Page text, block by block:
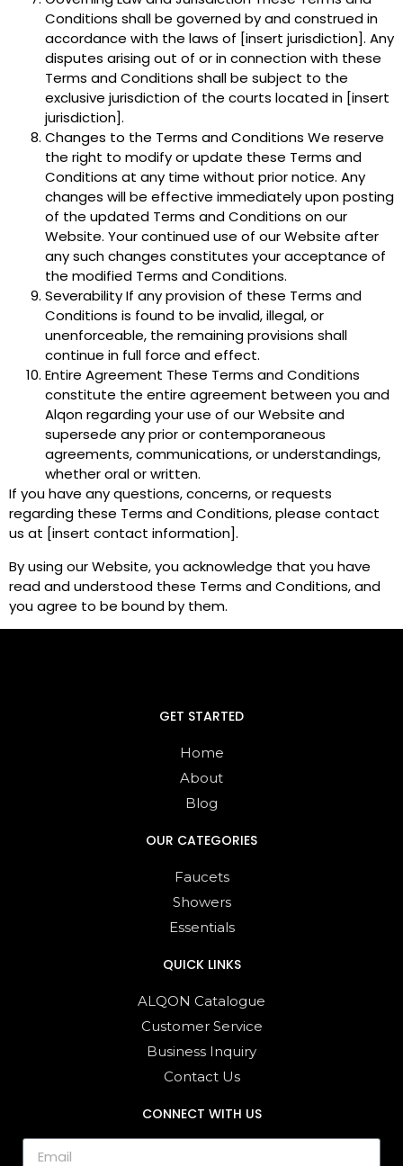
Conditions shall be governed by and construed in
accordance with the laws of [insert jurisdiction]. Any
disputes arising out of or in connection with these
Terms and Conditions shall be subject to the
exclusive jurisdiction of the courts located in [insert
jurisdiction].
Changes to the Terms and Conditions We reserve
the right to modify or update these Terms and
Conditions at any time without prior notice. Any
changes will be effective immediately upon posting
of the updated Terms and Conditions on our
Website. Your continued use of our Website after
any such changes constitutes your acceptance of
the modified Terms and Conditions.
Severability If any provision of these Terms and
Conditions is found to be invalid, illegal, or
unenforceable, the remaining provisions shall
continue in full force and effect.
Entire Agreement These Terms and Conditions
constitute the entire agreement between you and
Alqon regarding your use of our Website and
supersede any prior or contemporaneous
agreements, communications, or understandings,
whether oral or written.
If you have any questions, concerns, or requests
regarding these Terms and Conditions, please contact
us at [insert contact information].
By using our Website, you acknowledge that you have
read and understood these Terms and Conditions, and
you agree to be bound by them.
GET STARTED
Home
About
Blog
OUR CATEGORIES
Faucets
Showers
Essentials
QUICK LINKS
ALQON Catalogue
Customer Service
Business Inquiry
Contact Us
CONNECT WITH US